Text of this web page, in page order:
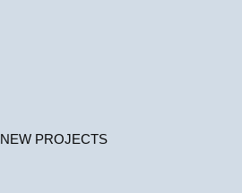
NEW PROJECTS